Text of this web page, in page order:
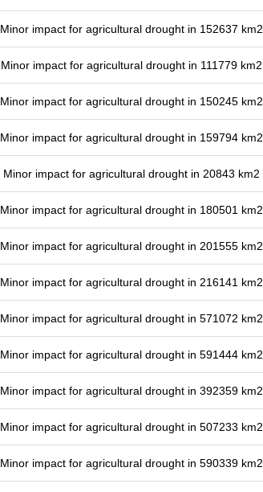
Minor impact for agricultural drought in 152637 km2
Minor impact for agricultural drought in 111779 km2
Minor impact for agricultural drought in 150245 km2
Minor impact for agricultural drought in 159794 km2
Minor impact for agricultural drought in 20843 km2
Minor impact for agricultural drought in 180501 km2
Minor impact for agricultural drought in 201555 km2
Minor impact for agricultural drought in 216141 km2
Minor impact for agricultural drought in 571072 km2
Minor impact for agricultural drought in 591444 km2
Minor impact for agricultural drought in 392359 km2
Minor impact for agricultural drought in 507233 km2
Minor impact for agricultural drought in 590339 km2